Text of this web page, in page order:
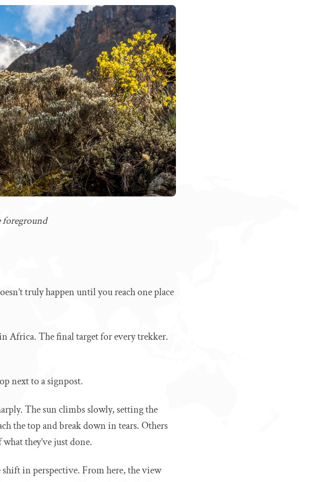
foreground
truly happen until you reach one place
Africa. The final target for every trekker.
next to a signpost.
The sun climbs slowly, setting the
the top and break down in tears. Others
they’ve just done.
in perspective. From here, the view